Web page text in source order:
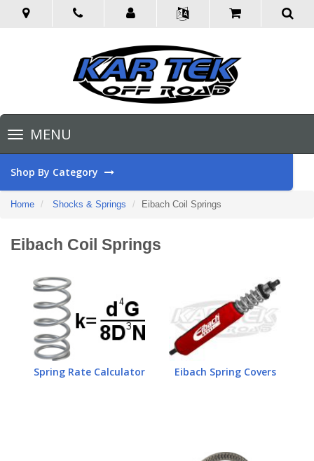
Toggle
navigationMENU
Shop By Category
Home Shocks & Springs Eibach Coil Springs
Eibach Coil Springs
Spring Rate Calculator Eibach Spring Covers